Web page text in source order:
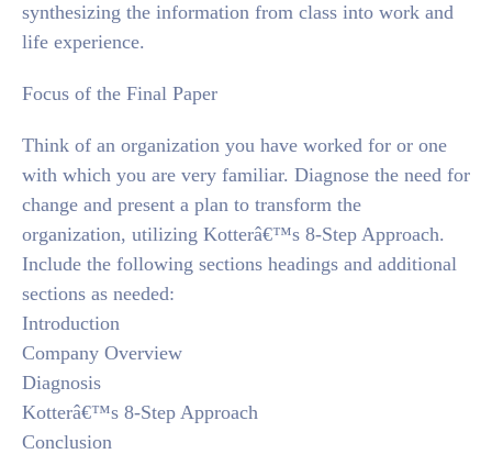
synthesizing the information from class into work and
life experience.
Focus of the Final Paper
Think of an organization you have worked for or one
with which you are very familiar. Diagnose the need for
change and present a plan to transform the
organization, utilizing Kotterâ€™s 8-Step Approach.
Include the following sections headings and additional
sections as needed:
Introduction
Company Overview
Diagnosis
Kotterâ€™s 8-Step Approach
Conclusion